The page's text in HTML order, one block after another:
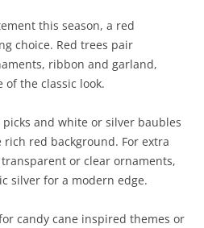
this season, a red
choice. Red trees pair
ribbon and garland,
the classic look.
and white or silver baubles
red background. For extra
or clear ornaments,
silver for a modern edge.
candy cane inspired themes or